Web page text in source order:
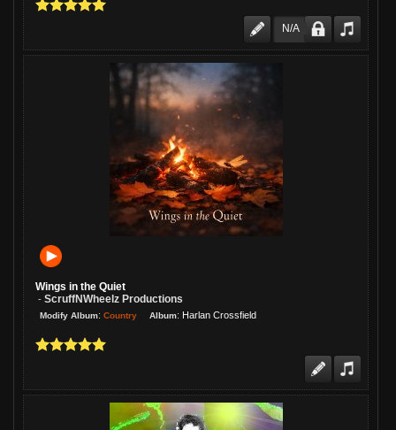
N/A
Wings in the Quiet
- ScruffNWheelz Productions
Modify Album: Country Album: Harlan Crossfield